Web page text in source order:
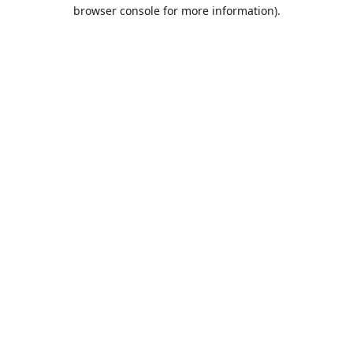
browser console for more information).